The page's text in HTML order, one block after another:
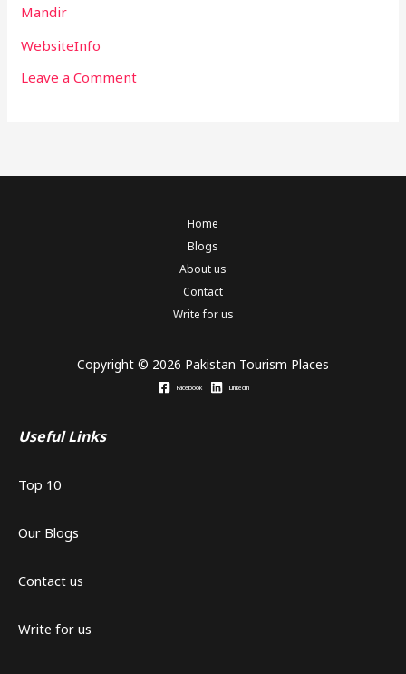
Mandir
WebsiteInfo
Leave a Comment
Home
Blogs
About us
Contact
Write for us
Copyright © 2026 Pakistan Tourism Places
Facebook Linkedin
Useful Links
Top 10
Our Blogs
Contact us
Write for us